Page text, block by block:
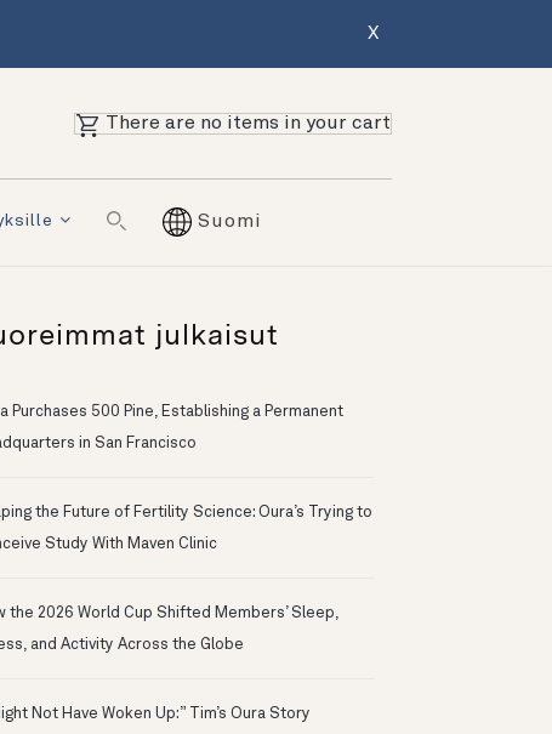
X
There are no items in your cart
Suomi
julkaisut
Purchases 500 Pine, Establishing a Permanent
in San Francisco
the Future of Fertility Science: Oura’s Trying to
Study With Maven Clinic
the 2026 World Cup Shifted Members’ Sleep,
and Activity Across the Globe
Not Have Woken Up:” Tim’s Oura Story